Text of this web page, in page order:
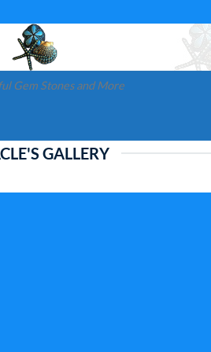
Gem Stones and More
GALLERY